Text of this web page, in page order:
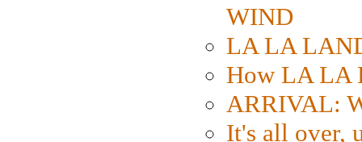
WIND
LA LA
How LA LA
ARRIVAL:
It's all over,